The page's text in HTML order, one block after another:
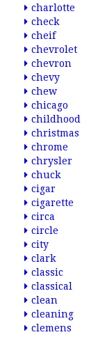
charlotte
check
cheif
chevrolet
chevron
chevy
chew
chicago
childhood
christmas
chrome
chrysler
chuck
cigar
cigarette
circa
circle
city
clark
classic
classical
clean
cleaning
clemens